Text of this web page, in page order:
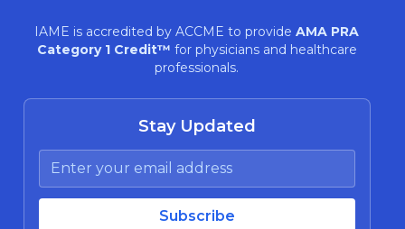
IAME is accredited by ACCME to provide AMA PRA
Category 1 Credit™ for physicians and healthcare
professionals.
Stay Updated